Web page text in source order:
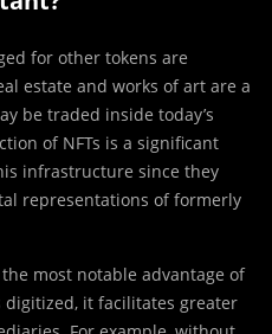
for other tokens are
estate and works of art are a
be traded inside today’s
of NFTs is a significant
infrastructure since they
representations of formerly
most notable advantage of
digitized, it facilitates greater